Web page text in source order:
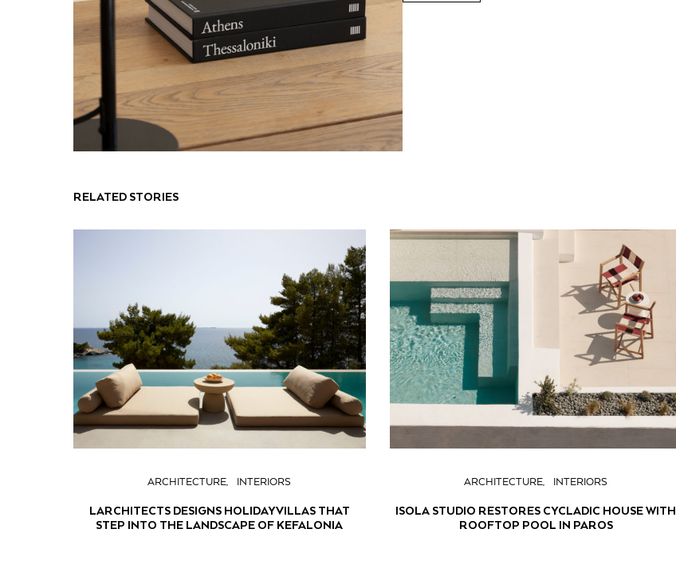
RELATED STORIES
ARCHITECTURE INTERIORS
LARCHITECTS DESIGNS HOLIDAY VILLAS THAT
STEP INTO THE LANDSCAPE OF KEFALONIA
ARCHITECTURE INTERIORS
ISOLA STUDIO RESTORES CYCLADIC HOUSE WITH
ROOFTOP POOL IN PAROS